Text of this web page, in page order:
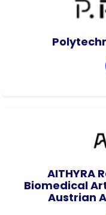
AITHYRA
Biomedical
Austrian